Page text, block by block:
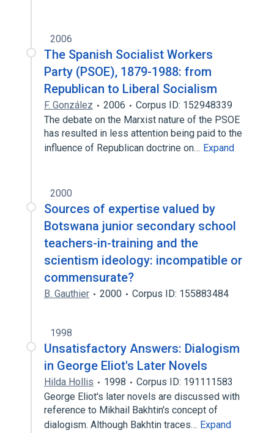
2006
The Spanish Socialist Workers
Party (PSOE), 1879-1988: from
Republican to Liberal Socialism
F. González 2006
Corpus ID: 152948339
The debate on the Marxist nature of the PSOE
has resulted in less attention being paid to the
influence of Republican doctrine on… Expand
2000
Sources of expertise valued by
Botswana junior secondary school
teachers-in-training and the
scientism ideology: incompatible or
commensurate?
B. Gauthier 2000 Corpus ID: 155883484
1998
Unsatisfactory Answers: Dialogism
in George Eliot's Later Novels
Hilda Hollis 1998
Corpus ID: 191111583
George Eliot's later novels are discussed with
reference to Mikhail Bakhtin's concept of
dialogism. Although Bakhtin traces… Expand